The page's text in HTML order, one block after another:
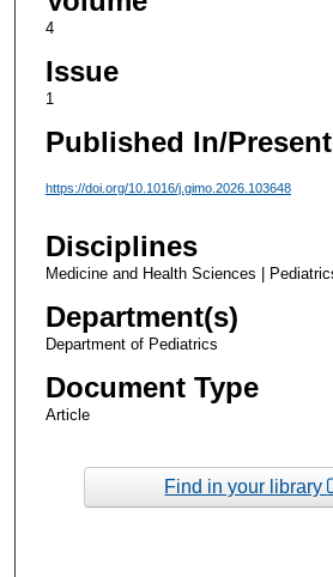
4
Issue
1
Published In/
https://doi.org/10.1016/j.gimo.2026.103648
Disciplines
Medicine and Health Sciences |
Department(s)
Department of Pediatrics
Document Type
Article
Find in your library